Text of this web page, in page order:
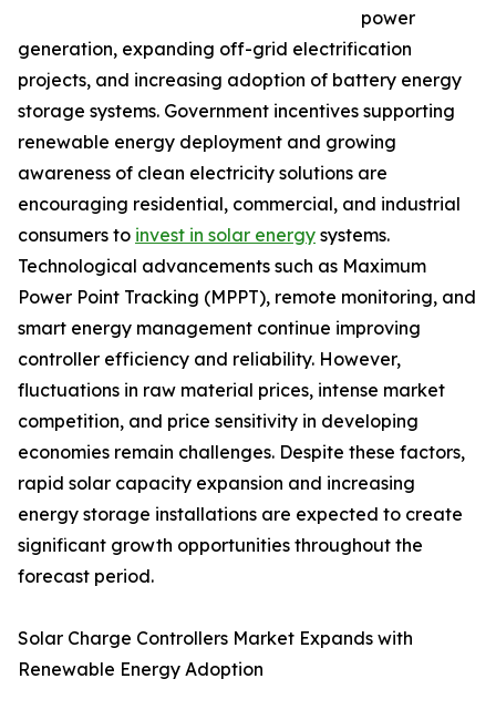
power
generation, expanding off-grid electrification
projects, and increasing adoption of battery energy
storage systems. Government incentives supporting
renewable energy deployment and growing
awareness of clean electricity solutions are
encouraging residential, commercial, and industrial
consumers to invest in solar energy systems.
Technological advancements such as Maximum
Power Point Tracking (MPPT), remote monitoring, and
smart energy management continue improving
controller efficiency and reliability. However,
fluctuations in raw material prices, intense market
competition, and price sensitivity in developing
economies remain challenges. Despite these factors,
rapid solar capacity expansion and increasing
energy storage installations are expected to create
significant growth opportunities throughout the
forecast period.
Solar Charge Controllers Market Expands with
Renewable Energy Adoption